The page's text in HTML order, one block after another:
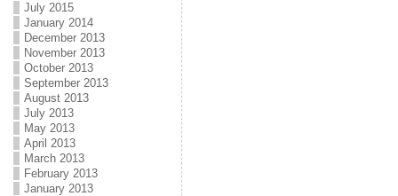
July 2015
January 2014
December 2013
November 2013
October 2013
September 2013
August 2013
July 2013
May 2013
April 2013
March 2013
February 2013
January 2013